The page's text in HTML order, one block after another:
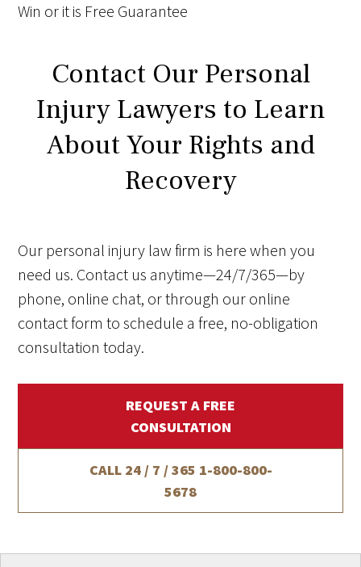
Win or it is Free Guarantee
Contact Our Personal
Injury Lawyers to Learn
About Your Rights and
Recovery
Our personal injury law firm is here when you
need us. Contact us anytime—24/7/365—by
phone, online chat, or through our online
contact form to schedule a free, no-obligation
consultation today.
REQUEST A FREE
CONSULTATION
CALL 24 / 7 / 365 1-800-800-
5678